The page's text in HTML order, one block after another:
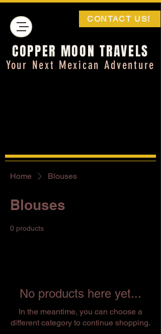
COPPER MOON TRAVELS
Your Next Mexican Adventure
CONTACT US!
Home Blouses
Blouses
0 products
No products here yet...
In the meantime, you can choose a
different category to continue shopping.